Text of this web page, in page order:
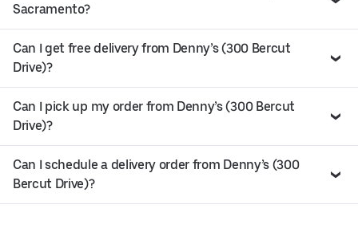
Sacramento?
Can I get free delivery from Denny’s (300 Bercut
Drive)?
Can I pick up my order from Denny’s (300 Bercut
Drive)?
Can I schedule a delivery order from Denny’s (300
Bercut Drive)?